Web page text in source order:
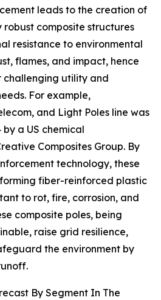
leads to the creation of
composite structures
resistance to environmental
flames, and impact, hence
challenging utility and
For example,
and Light Poles line was
a US chemical
Composites Group. By
technology, these
fiber-reinforced plastic
to rot, fire, corrosion, and
composite poles, being
raise grid resilience,
the environment by
By Segment In The